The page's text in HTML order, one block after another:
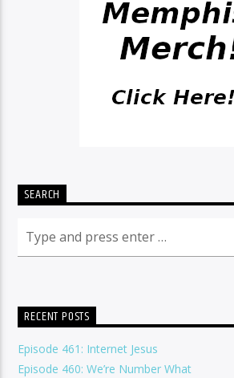
SEARCH
RECENT POSTS
Episode 461: Internet Jesus
Episode 460: We’re Number What